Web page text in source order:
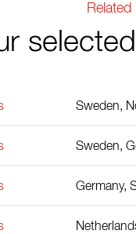
Sweden,
Sweden,
Germany,